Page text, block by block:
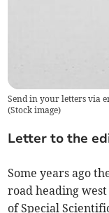
Send in your letters via
(Stock image)
Letter to the
Some years ago
road heading
of Special